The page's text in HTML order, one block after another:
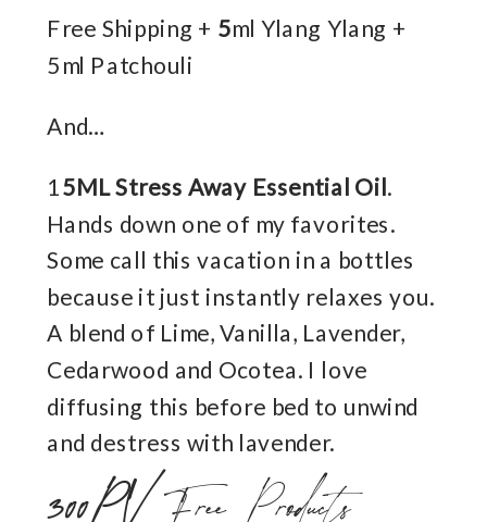
Free Shipping + 5ml Ylang Ylang +
5ml Patchouli
And…
15ML Stress Away Essential Oil.
Hands down one of my favorites.
Some call this vacation in a bottles
because it just instantly relaxes you.
A blend of Lime, Vanilla, Lavender,
Cedarwood and Ocotea. I love
diffusing this before bed to unwind
and destress with lavender.